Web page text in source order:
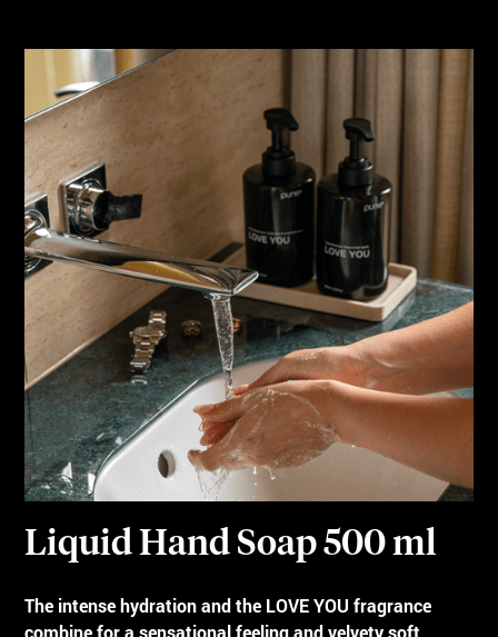
Liquid Hand Soap 500 ml
The intense hydration and the LOVE YOU fragrance
combine for a sensational feeling and velvety soft